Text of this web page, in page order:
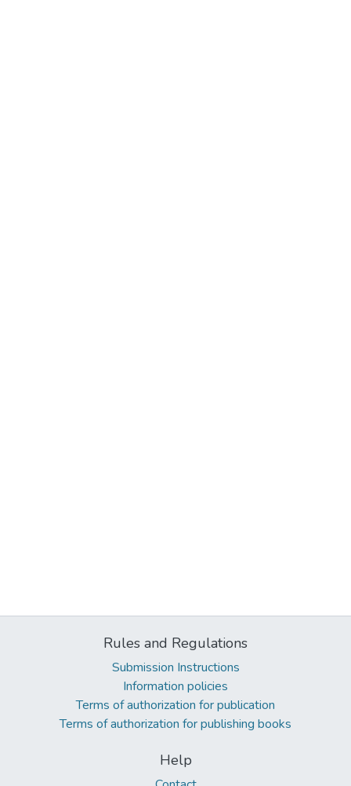
Rules and Regulations
Submission Instructions
Information policies
Terms of authorization for publication
Terms of authorization for publishing books
Help